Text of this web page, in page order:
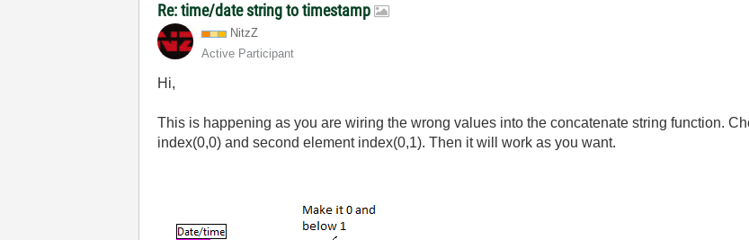
Re: time/date string to timestamp
NitzZ
Active Participant
Hi,
This is happening as you are wiring the wrong values into the concatenate string function.
index(0,0) and second element index(0,1). Then it will work as you want.